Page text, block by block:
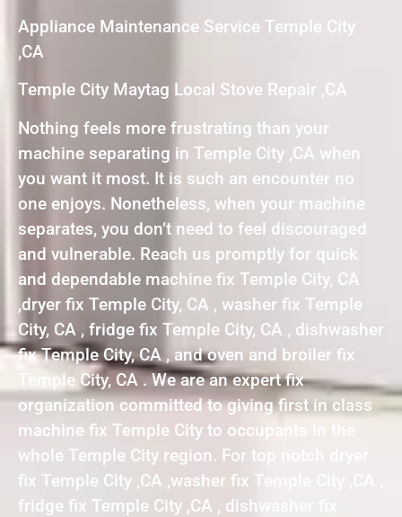
Appliance Maintenance Service Temple City
,CA
Temple City Maytag Local Stove Repair ,CA
Nothing feels more frustrating than your
machine separating in Temple City ,CA when
you want it most. It is such an encounter no
one enjoys. Nonetheless, when your machine
separates, you don’t need to feel discouraged
and vulnerable. Reach us promptly for quick
and dependable machine fix Temple City, CA
,dryer fix Temple City, CA , washer fix Temple
City, CA , fridge fix Temple City, CA , dishwasher
fix Temple City, CA , and oven and broiler fix
Temple City, CA . We are an expert fix
organization committed to giving first in class
machine fix Temple City to occupants in the
whole Temple City region. For top notch dryer
fix Temple City ,CA ,washer fix Temple City ,CA ,
fridge fix Temple City ,CA , dishwasher fix